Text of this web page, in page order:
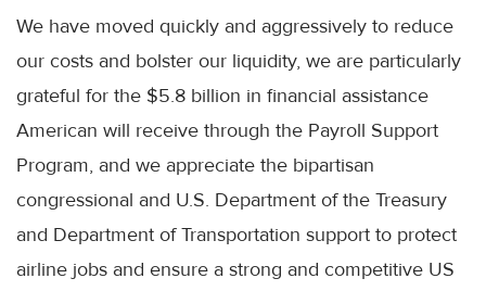
We have moved quickly and aggressively to reduce
our costs and bolster our liquidity, we are particularly
grateful for the $5.8 billion in financial assistance
American will receive through the Payroll Support
Program, and we appreciate the bipartisan
congressional and U.S. Department of the Treasury
and Department of Transportation support to protect
airline jobs and ensure a strong and competitive US